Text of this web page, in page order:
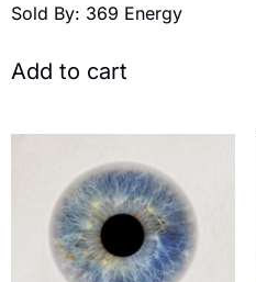
Sold By: 369 Energy
Add to cart